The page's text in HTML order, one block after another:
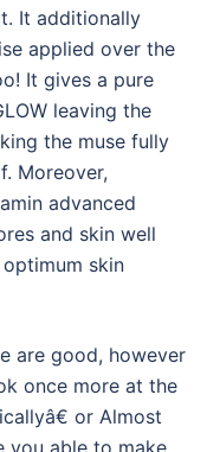
It additionally
applied over the
It gives a pure
leaving the
the muse fully
Moreover,
advanced
and skin well
skin
are good, however
once more at the
or Almost
you able to make